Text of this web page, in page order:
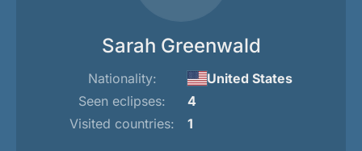
Sarah Greenwald
Nationality:
United States
Seen eclipses:
4
Visited countries:
1